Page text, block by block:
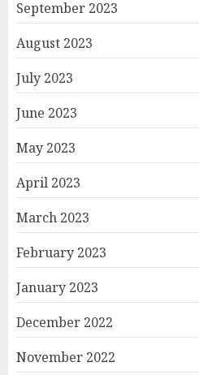
September 2023
August 2023
July 2023
June 2023
May 2023
April 2023
March 2023
February 2023
January 2023
December 2022
November 2022